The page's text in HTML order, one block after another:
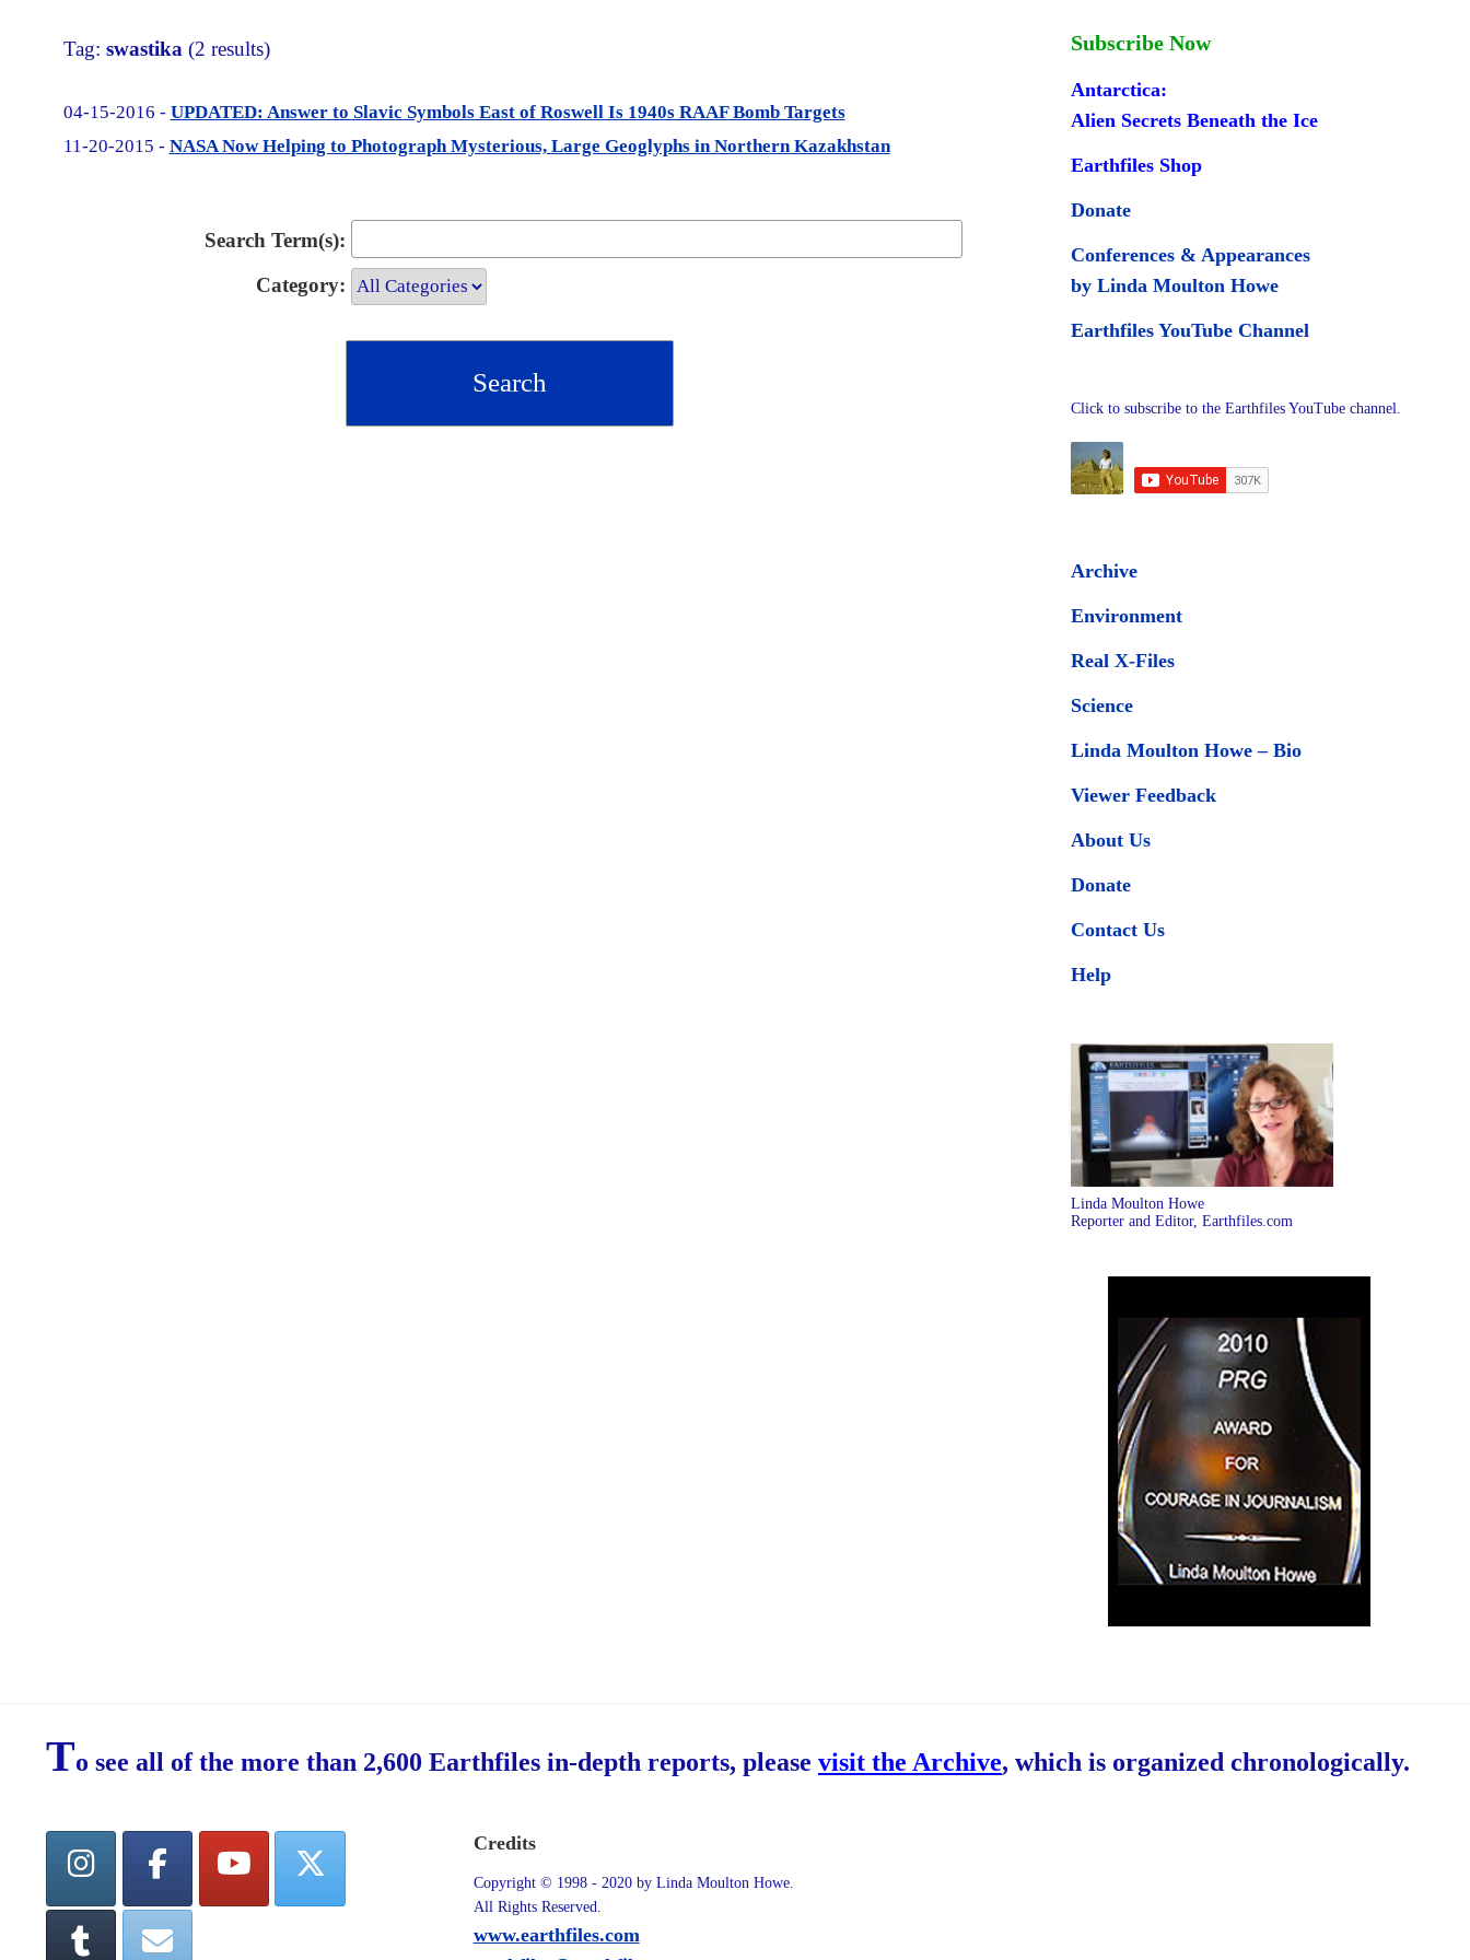
Tag: swastika (2 results)
04-15-2016 - UPDATED: Answer to Slavic Symbols East of Roswell Is 1940s RAAF Bomb Targets
11-20-2015 - NASA Now Helping to Photograph Mysterious, Large Geoglyphs in Northern Kazakhstan
Search Term(s):
Category:
Subscribe Now
Antarctica:
Alien Secrets Beneath the Ice
Earthfiles Shop
Donate
Conferences & Appearances
by Linda Moulton Howe
Earthfiles YouTube Channel
Click to subscribe to the Earthfiles YouTube channel.
Archive
Environment
Real X-Files
Science
Linda Moulton Howe – Bio
Viewer Feedback
About Us
Donate
Contact Us
Help
Linda Moulton Howe
Reporter and Editor, Earthfiles.com
To see all of the more than 2,600 Earthfiles in-depth reports, please visit the Archive, which is organized chronologically.
Credits
Copyright © 1998 - 2020 by Linda Moulton Howe.
All Rights Reserved.
www.earthfiles.com